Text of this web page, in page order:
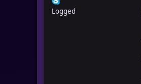
Logged